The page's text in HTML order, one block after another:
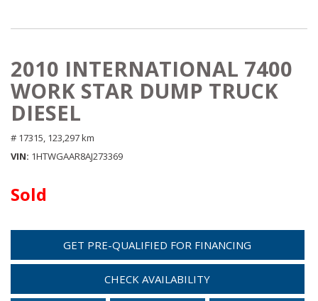
2010 INTERNATIONAL 7400
WORK STAR DUMP TRUCK
DIESEL
# 17315, 123,297 km
VIN 1HTWGAAR8AJ273369
Sold
GET PRE-QUALIFIED FOR FINANCING
CHECK AVAILABILITY